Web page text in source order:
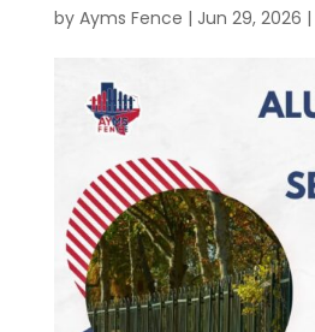
by Ayms Fence | Jun 29, 2026 |